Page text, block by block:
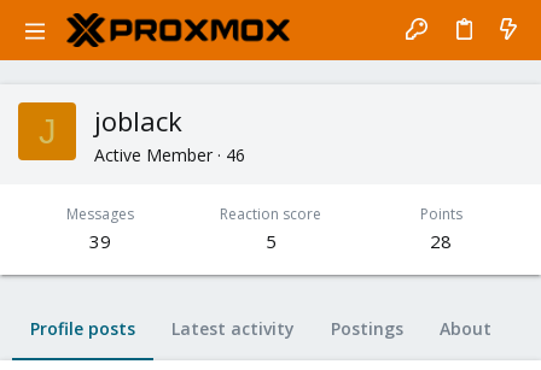
J joblack
Active Member · 46
Messages
39
Reaction score
5
Points
28
Profile posts Latest activity Postings About